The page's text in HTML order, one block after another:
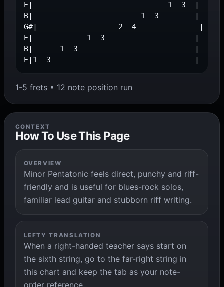
E|------------------------------1--3--|
B|------------------------1--3--------|
G#|------------------2--4--------------|
E|------------1--3--------------------|
B|------1--3--------------------------|
E|1--3--------------------------------|
1-5 frets • 12 note position run
CONTEXT
How To Use This Page
OVERVIEW
Minor Pentatonic feels direct, punchy and riff-
friendly and is useful for blues-rock solos,
familiar lead guitar and stubborn riff writing.
LEFTY TRANSLATION
When a right-handed teacher says start on
the sixth string, go to the far-right string in
this chart and keep the tab as your note-
order reference.